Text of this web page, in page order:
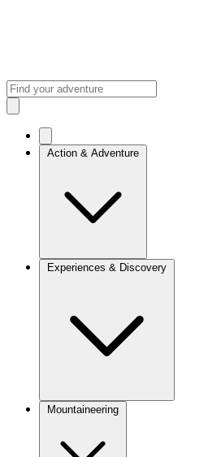
Experiences & Discovery
Mountaineering